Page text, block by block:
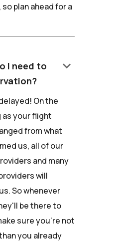
plan ahead for a
I need to
keyboard_arrow_down
On the
as your flight
from what
us, all of our
and many
will
So whenever
be there to
sure you're not
you already